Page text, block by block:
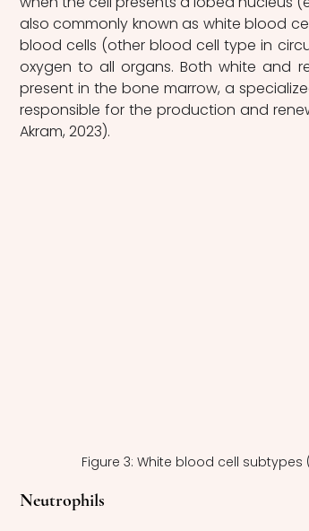
also commonly known as white blood
blood cells (other blood cell type in
oxygen to all organs. Both white and
present in the bone marrow, a
responsible for the production and
Akram, 2023).
Figure 3: White blood cell subtypes
Neutrophils